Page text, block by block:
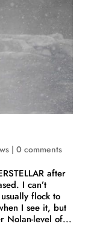
| 0 comments
after
I can’t
flock to
I see it, but
Nolan-level of...